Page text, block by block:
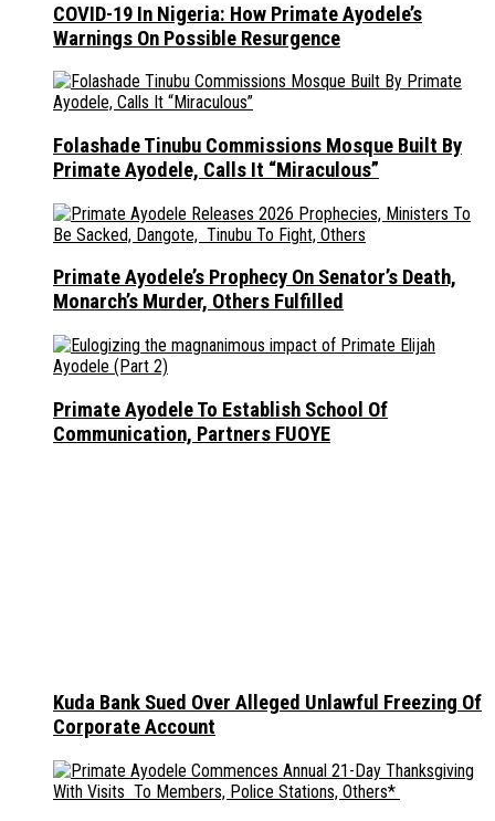
COVID-19 In Nigeria: How Primate Ayodele’s
Warnings On Possible Resurgence
Folashade Tinubu Commissions Mosque Built By
Primate Ayodele, Calls It “Miraculous”
Primate Ayodele’s Prophecy On Senator’s Death,
Monarch’s Murder, Others Fulfilled
Primate Ayodele To Establish School Of
Communication, Partners FUOYE
Kuda Bank Sued Over Alleged Unlawful Freezing Of
Corporate Account